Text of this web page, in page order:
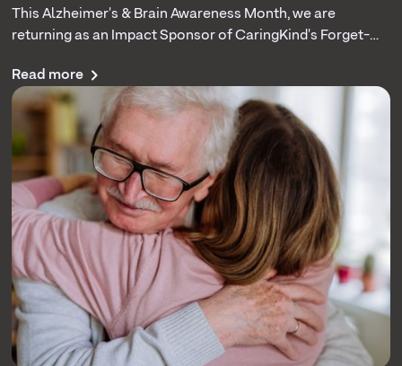
This Alzheimer's & Brain Awareness Month, we are
returning as an Impact Sponsor of CaringKind's Forget-
caregiving matters to us.
Read more